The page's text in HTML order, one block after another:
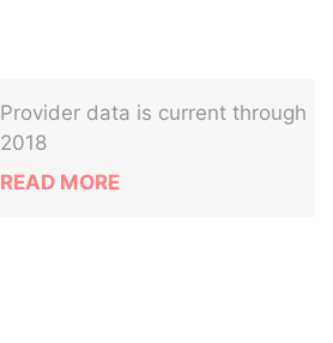
Provider data is current through
2018
READ MORE